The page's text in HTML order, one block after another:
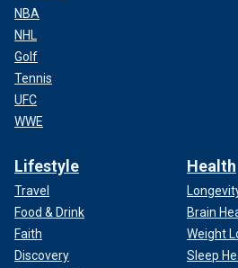
NBA
NHL
Golf
Tennis
UFC
WWE
Lifestyle
Travel
Food & Drink
Faith
Discovery
Health
Brain
Weight
Sleep